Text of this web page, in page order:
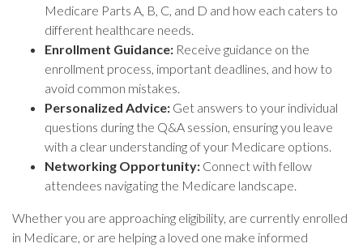
Medicare Parts A, B, C, and D and how each caters to
different healthcare needs.
Enrollment Guidance: Receive guidance on the
enrollment process, important deadlines, and how to
avoid common mistakes.
Personalized Advice: Get answers to your individual
questions during the Q&A session, ensuring you leave
with a clear understanding of your Medicare options.
Networking Opportunity: Connect with fellow
attendees navigating the Medicare landscape.
Whether you are approaching eligibility, are currently enrolled
in Medicare, or are helping a loved one make informed